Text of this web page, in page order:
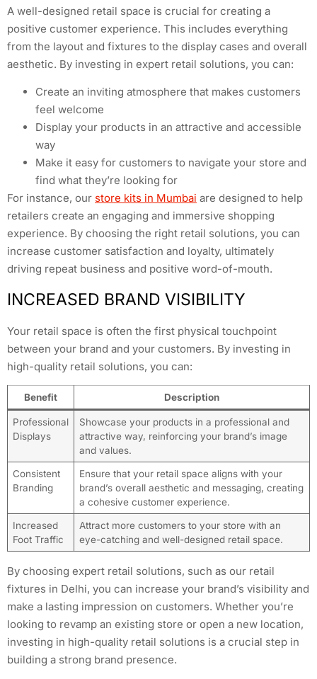
A well-designed retail space is crucial for creating a
positive customer experience. This includes everything
from the layout and fixtures to the display cases and overall
aesthetic. By investing in expert retail solutions, you can:
Create an inviting atmosphere that makes customers
feel welcome
Display your products in an attractive and accessible
way
Make it easy for customers to navigate your store and
find what they’re looking for
For instance, our store kits in Mumbai are designed to help
retailers create an engaging and immersive shopping
experience. By choosing the right retail solutions, you can
increase customer satisfaction and loyalty, ultimately
driving repeat business and positive word-of-mouth.
INCREASED BRAND VISIBILITY
Your retail space is often the first physical touchpoint
between your brand and your customers. By investing in
high-quality retail solutions, you can:
Benefit Description
Professional
Displays
Showcase your products in a professional and
attractive way, reinforcing your brand’s image
and values.
Consistent
Branding
Ensure that your retail space aligns with your
brand’s overall aesthetic and messaging, creating
a cohesive customer experience.
Increased
Foot Traffic
Attract more customers to your store with an
eye-catching and well-designed retail space.
By choosing expert retail solutions, such as our retail
fixtures in Delhi, you can increase your brand’s visibility and
make a lasting impression on customers. Whether you’re
looking to revamp an existing store or open a new location,
investing in high-quality retail solutions is a crucial step in
building a strong brand presence.